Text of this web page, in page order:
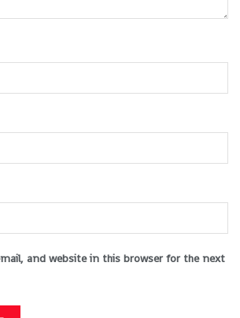
and website in this browser for the next